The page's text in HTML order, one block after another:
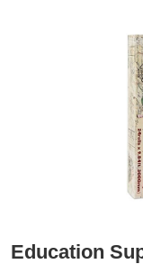
Education